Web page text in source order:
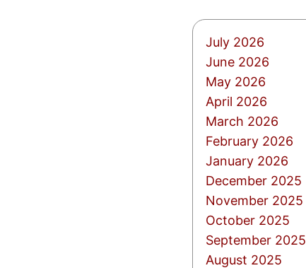
July 2026
June 2026
May 2026
April 2026
March 2026
February 2026
January 2026
December 2025
November 2025
October 2025
September 2025
August 2025